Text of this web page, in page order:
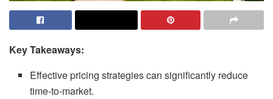
Key Takeaways:
Effective pricing strategies can significantly reduce
time-to-market.